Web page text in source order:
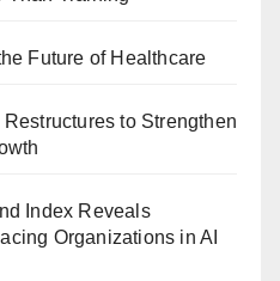
Future of Healthcare
to Strengthen
Index Reveals
Organizations in AI